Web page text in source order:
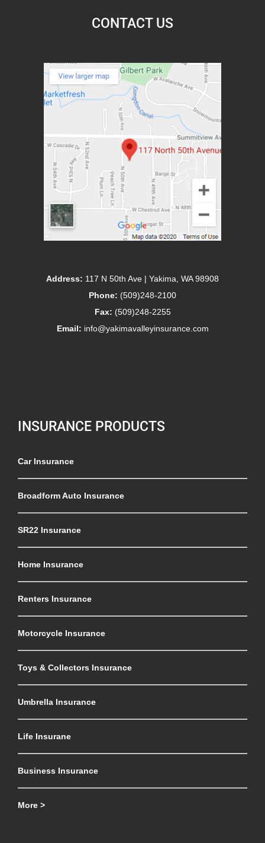
CONTACT US
Address: 117 N 50th Ave | Yakima, WA 98908
Phone: (509)248-2100
Fax: (509)248-2255
Email: info@yakimavalleyinsurance.com
INSURANCE PRODUCTS
Car Insurance
Broadform Auto Insurance
SR22 Insurance
Home Insurance
Renters Insurance
Motorcycle Insurance
Toys & Collectors Insurance
Umbrella Insurance
Life Insurane
Business Insurance
More >